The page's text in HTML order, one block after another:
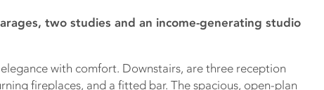
two studies and an income-generating studio
with comfort. Downstairs, are three reception
fireplaces, and a fitted bar. The spacious, open-plan